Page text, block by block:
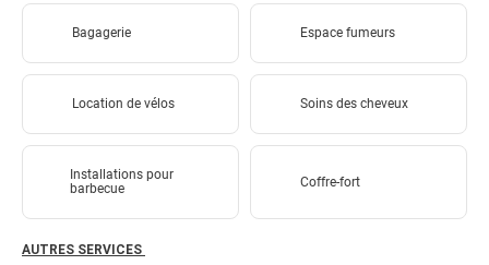
Bagagerie Espace fumeurs
Location de vélos Soins des cheveux
Installations pour
barbecue
Coffre-fort
AUTRES SERVICES